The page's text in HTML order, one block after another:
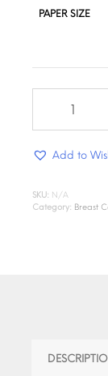
PAPER SIZE
Add to
SKU: N/A
Category: Breast